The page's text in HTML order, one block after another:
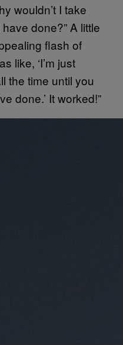
wouldn’t I take
done?” A little
flash of
like, ‘I’m just
the time until you
done.’ It worked!”